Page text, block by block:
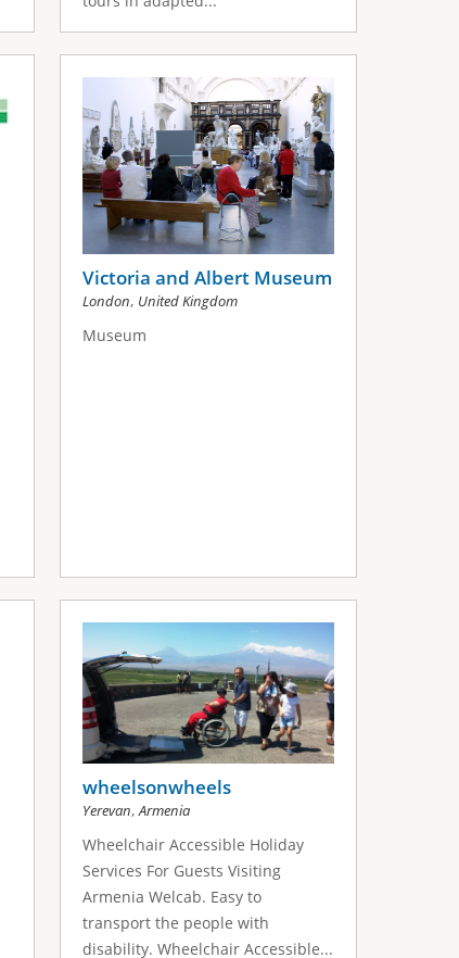
Victoria and Albert Museum
London, United Kingdom
Museum
wheelsonwheels
Yerevan,Armenia
Wheelchair Accessible Holiday
Services For Guests Visiting
Armenia Welcab. Easy to
transport the people with
disability. Wheelchair Accessible...